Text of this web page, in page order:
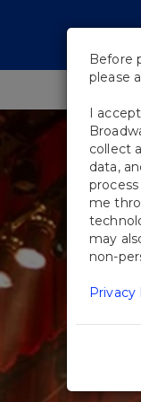
SHOWS
Before
please
I
collect
data,
me
may
non-
Privacy